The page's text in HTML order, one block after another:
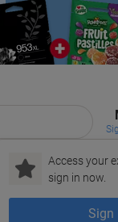
Access your
sign in now.
Sign
Paper,
& Packaging